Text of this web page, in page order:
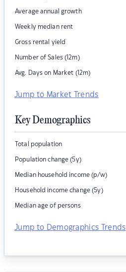
Average annual growth
Weekly median rent
Gross rental yield
Number of Sales (12m)
Avg. Days on Market (12m)
Jump to Market Trends
Key Demographics
Total population
Population change (5y)
Median household income (p/w)
Household income change (5y)
Median age of persons
Jump to Demographics Trends